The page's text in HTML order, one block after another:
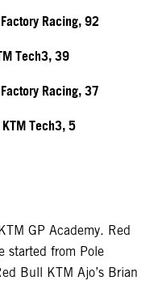
Racing, 92
Tech3, 39
Racing, 37
Tech3, 5
GP Academy. Red
started from Pole
Bull KTM Ajo’s Brian